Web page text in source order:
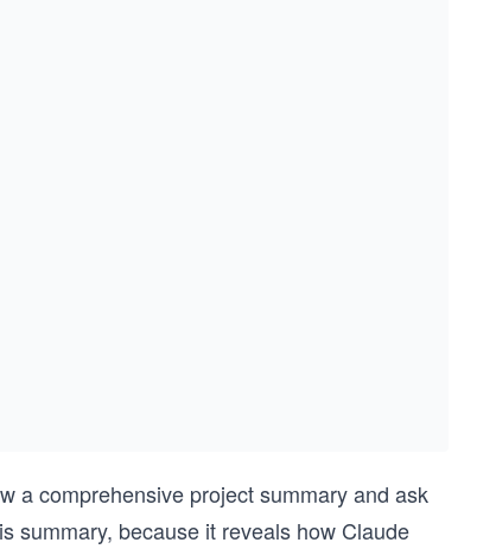
a comprehensive project summary and ask
summary, because it reveals how Claude